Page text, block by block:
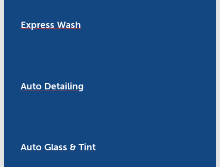
Express Wash
Auto Detailing
Auto Glass & Tint